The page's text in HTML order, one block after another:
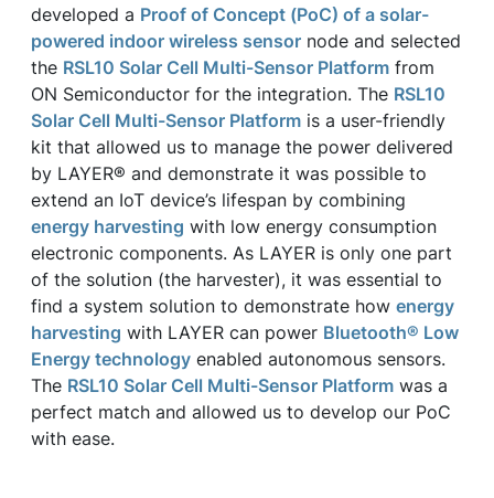
developed a Proof of Concept (PoC) of a solar-
powered indoor wireless sensor node and selected
the RSL10 Solar Cell Multi-Sensor Platform from
ON Semiconductor for the integration. The RSL10
Solar Cell Multi-Sensor Platform is a user-friendly
kit that allowed us to manage the power delivered
by LAYER® and demonstrate it was possible to
extend an IoT device’s lifespan by combining
energy harvesting with low energy consumption
electronic components. As LAYER is only one part
of the solution (the harvester), it was essential to
find a system solution to demonstrate how energy
harvesting with LAYER can power Bluetooth® Low
Energy technology enabled autonomous sensors.
The RSL10 Solar Cell Multi-Sensor Platform was a
perfect match and allowed us to develop our PoC
with ease.